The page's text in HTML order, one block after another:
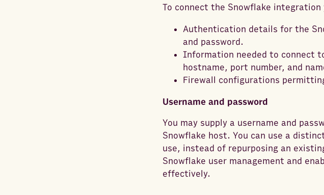
To connect the Snowflake integration
Authentication details for the
and password.
Information needed to connect
hostname, port number, and
Firewall configurations
Username and password
You may supply a username and
Snowflake host. You can use a
use, instead of repurposing an
Snowflake user management and
effectively.